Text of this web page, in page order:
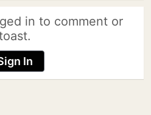
in to comment or
In